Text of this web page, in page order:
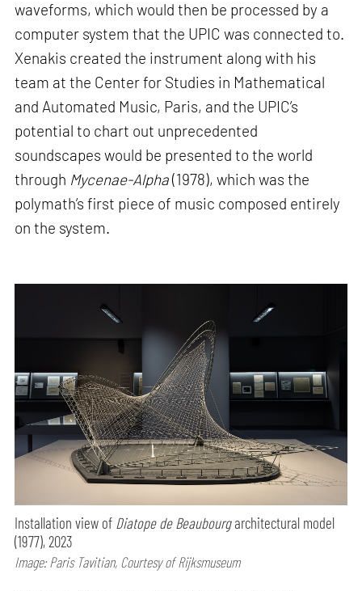
waveforms, which would then be processed by a
computer system that the UPIC was connected to.
Xenakis created the instrument along with his
team at the Center for Studies in Mathematical
and Automated Music, Paris, and the UPIC’s
potential to chart out unprecedented
soundscapes would be presented to the world
through Mycenae-Alpha(1978), which was the
polymath’s first piece of music composed entirely
on the system.
Installation view of Diatope de Beaubourgarchitectural model
(1977), 2023
Image: Paris Tavitian, Courtesy of Rijksmuseum